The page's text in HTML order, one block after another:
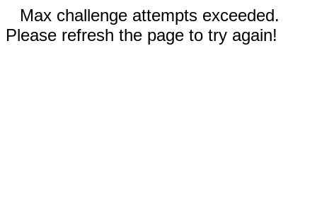
Max challenge attempts exceeded.
Please refresh the page to try again!